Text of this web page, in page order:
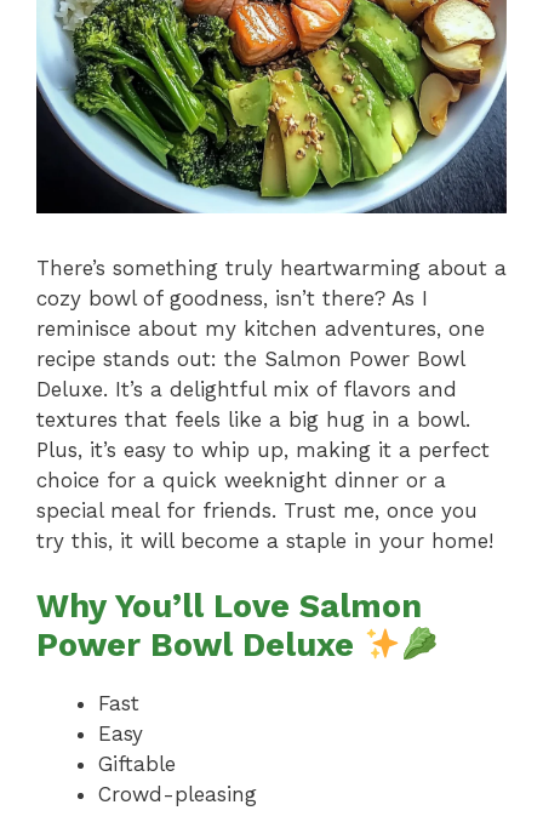
There’s something truly heartwarming about a
cozy bowl of goodness, isn’t there? As I
reminisce about my kitchen adventures, one
recipe stands out: the Salmon Power Bowl
Deluxe. It’s a delightful mix of flavors and
textures that feels like a big hug in a bowl.
Plus, it’s easy to whip up, making it a perfect
choice for a quick weeknight dinner or a
special meal for friends. Trust me, once you
try this, it will become a staple in your home!
Why You’ll Love Salmon
Power Bowl Deluxe
Fast
Easy
Giftable
Crowd-pleasing